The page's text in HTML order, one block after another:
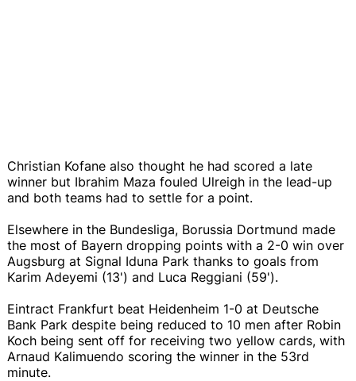
Christian Kofane also thought he had scored a late
winner but Ibrahim Maza fouled Ulreigh in the lead-up
and both teams had to settle for a point.
Elsewhere in the Bundesliga, Borussia Dortmund made
the most of Bayern dropping points with a 2-0 win over
Augsburg at Signal Iduna Park thanks to goals from
Karim Adeyemi (13') and Luca Reggiani (59').
Eintract Frankfurt beat Heidenheim 1-0 at Deutsche
Bank Park despite being reduced to 10 men after Robin
Koch being sent off for receiving two yellow cards, with
Arnaud Kalimuendo scoring the winner in the 53rd
minute.